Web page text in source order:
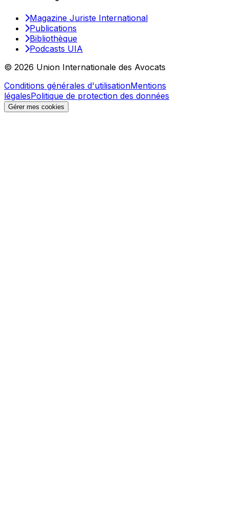
Magazine Juriste International
Publications
Bibliothèque
Podcasts UIA
© 2026 Union Internationale des Avocats
Conditions générales d'utilisationMentions
légalesPolitique de protection des données
Gérer mes cookies